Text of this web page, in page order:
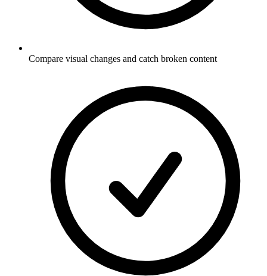
Compare visual changes and catch broken content